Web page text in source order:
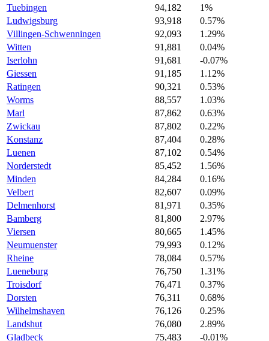
Tuebingen
94,182
1%
Ludwigsburg
93,918
0.57%
Villingen-Schwenningen
92,093
1.29%
Witten
91,881
0.04%
Iserlohn
91,681
-0.07%
Giessen
91,185
1.12%
Ratingen
90,321
0.53%
Worms
88,557
1.03%
Marl
87,862
0.63%
Zwickau
87,802
0.22%
Konstanz
87,404
0.28%
Luenen
87,102
0.54%
Norderstedt
85,452
1.56%
Minden
84,284
0.16%
Velbert
82,607
0.09%
Delmenhorst
81,971
0.35%
Bamberg
81,800
2.97%
Viersen
80,665
1.45%
Neumuenster
79,993
0.12%
Rheine
78,084
0.57%
Lueneburg
76,750
1.31%
Troisdorf
76,471
0.37%
Dorsten
76,311
0.68%
Wilhelmshaven
76,126
0.25%
Landshut
76,080
2.89%
Gladbeck
75,483 -0.01%